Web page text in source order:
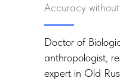
Accuracy
Doctor of
anthropologist,
expert in Old